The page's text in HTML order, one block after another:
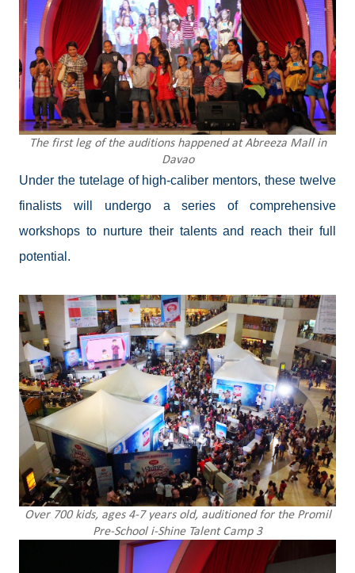
The first leg of the auditions happened at Abreeza Mall in
Davao
Under the tutelage of high-caliber mentors, these twelve
finalists will undergo a series of comprehensive
workshops to nurture their talents and reach their full
potential.
Over 700 kids, ages 4-7 years old, auditioned for the Promil
Pre-School i-Shine Talent Camp 3